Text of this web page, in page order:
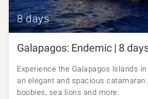
8 days
Galapagos: Endemic | 8
Experience the Galapagos Islands
an elegant and spacious
boobies, sea lions and more.